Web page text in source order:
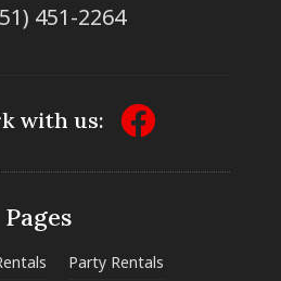
451-2264
with us:
Pages
Party Rentals